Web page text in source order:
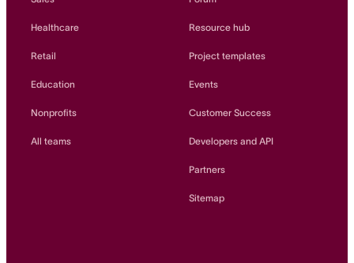
Healthcare
Retail
Education
Nonprofits
All teams
Resource hub
Project templates
Events
Customer Success
Developers and API
Partners
Sitemap